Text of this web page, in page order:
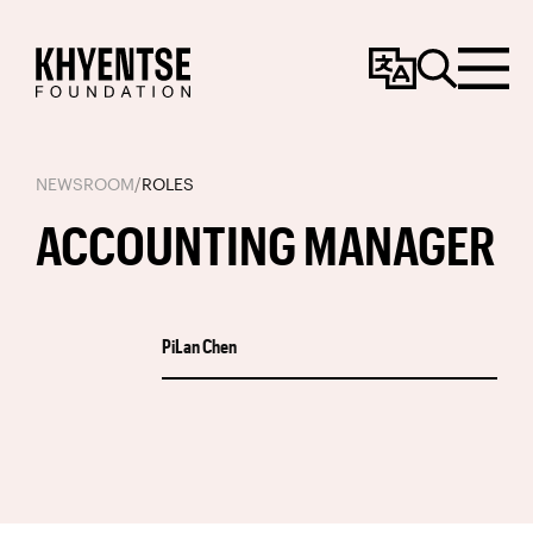
ChangeSearchMenu
NEWSROOM/ROLES
ACCOUNTING MANAGER
PiLan Chen